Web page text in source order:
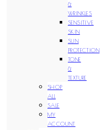
&
WRINKLES
SENSITIVE
SKIN
SUN
PROTECTION
TONE
&
TEXTURE
SHOP
ALL
SALE
MY
ACCOUNT